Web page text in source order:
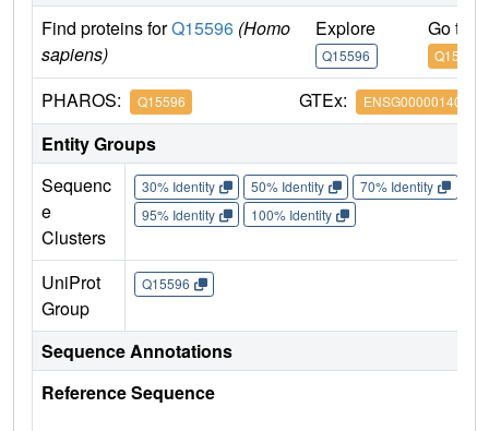
Find proteins forQ15596 (Homo
sapiens)
Explore
Q15596
Go to
Q15596
PHAROS: Q15596 GTEx: ENSG00000140396
Entity Groups
Sequenc
e
Clusters
30% Identity 50% Identity 70% Identity
95% Identity
100% Identity
UniProt
Group
Q15596
Sequence Annotations
Reference Sequence